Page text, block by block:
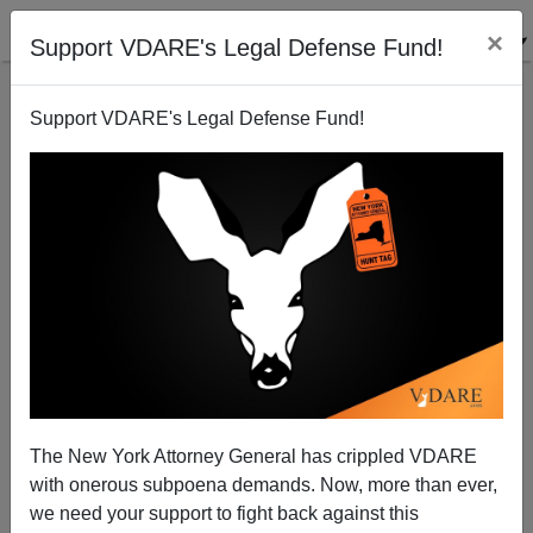
Support VDARE's Legal Defense Fund! ×
Support VDARE's Legal Defense Fund!
The New York Attorney General has crippled VDARE
with onerous subpoena demands. Now, more than ever,
we need your support to fight back against this
What The Heretical 2 Case Says About The Federal
"Hate Crimes" Bill
Nicholas Stix
06/04/2009
A+|a-